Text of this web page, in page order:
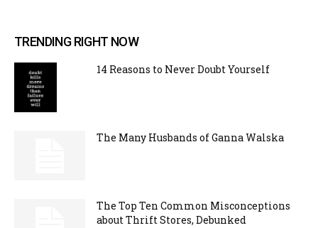
TRENDING RIGHT NOW
14 Reasons to Never Doubt Yourself
The Many Husbands of Ganna Walska
The Top Ten Common Misconceptions
about Thrift Stores, Debunked